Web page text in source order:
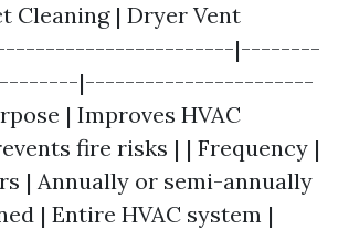
Cleaning | Dryer Vent
|--------
|-----------------------
| Improves HVAC
fire risks | | Frequency |
| Annually or semi-annually
| Entire HVAC system |